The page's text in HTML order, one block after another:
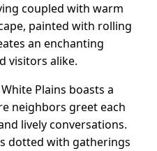
coupled with warm
painted with rolling
an enchanting
visitors alike.
Plains boasts a
neighbors greet each
lively conversations.
dotted with gatherings